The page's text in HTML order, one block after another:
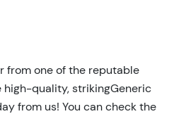
from one of the reputable
high-quality, strikingGeneric
from us! You can check the